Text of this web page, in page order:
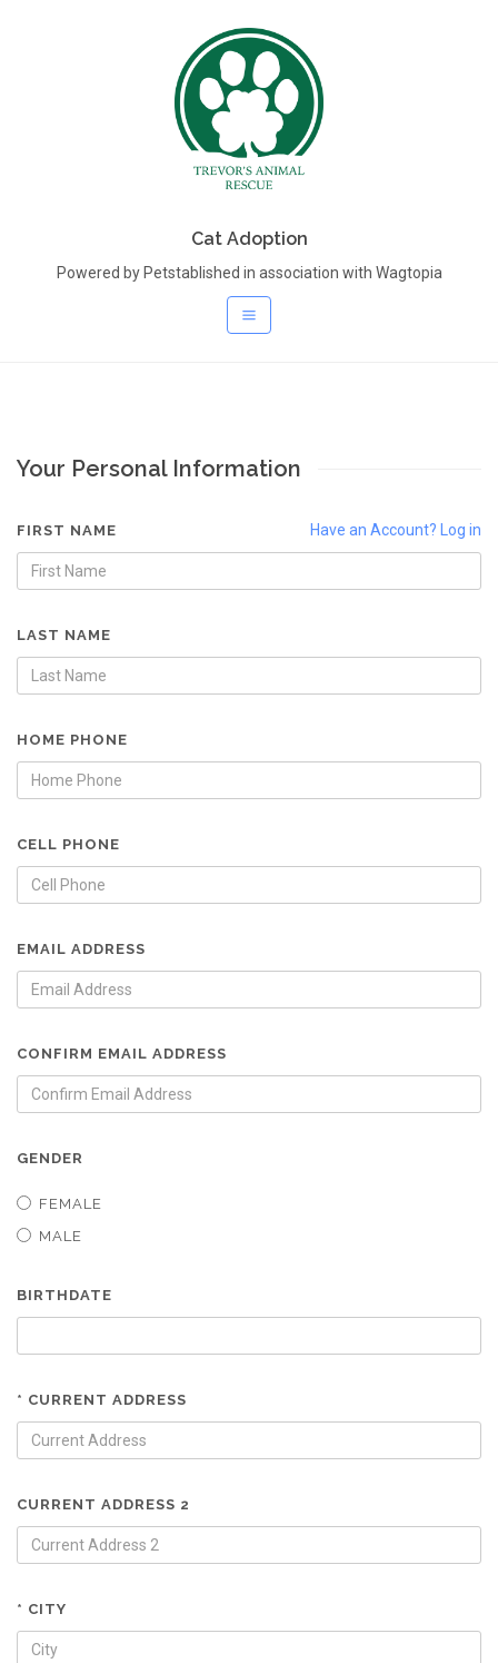
Cat Adoption
Powered by Petstablished in association with Wagtopia
Your Personal Information
Have an Account? Log in
FIRST NAME
LAST NAME
HOME PHONE
CELL PHONE
EMAIL ADDRESS
CONFIRM EMAIL ADDRESS
GENDER
FEMALE
MALE
BIRTHDATE
* CURRENT ADDRESS
CURRENT ADDRESS 2
* CITY